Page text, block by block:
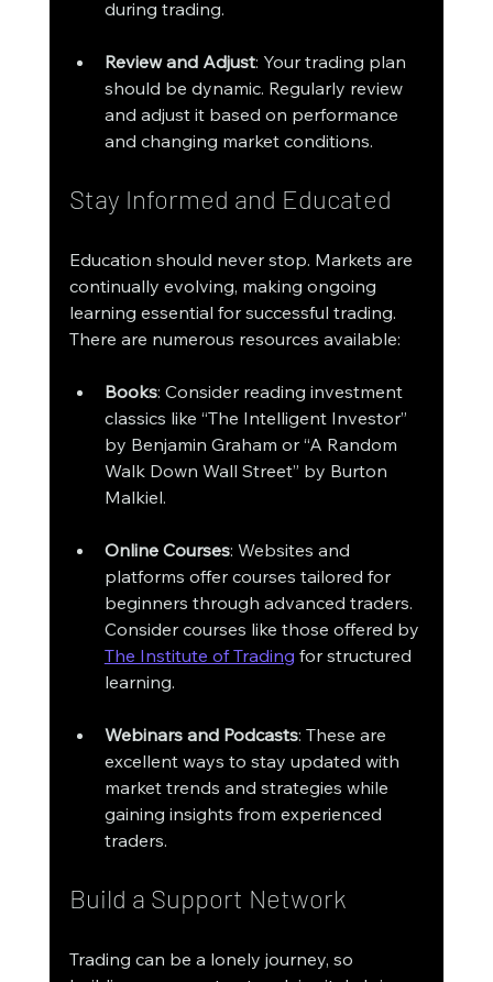
during trading.
Review and Adjust: Your trading plan
should be dynamic. Regularly review
and adjust it based on performance
and changing market conditions.
Stay Informed and Educated
Education should never stop. Markets are
continually evolving, making ongoing
learning essential for successful trading.
There are numerous resources available:
Books: Consider reading investment
classics like “The Intelligent Investor”
by Benjamin Graham or “A Random
Walk Down Wall Street” by Burton
Malkiel.
Online Courses: Websites and
platforms offer courses tailored for
beginners through advanced traders.
Consider courses like those offered by
The Institute of Trading for structured
learning.
Webinars and Podcasts: These are
excellent ways to stay updated with
market trends and strategies while
gaining insights from experienced
traders.
Build a Support Network
Trading can be a lonely journey, so